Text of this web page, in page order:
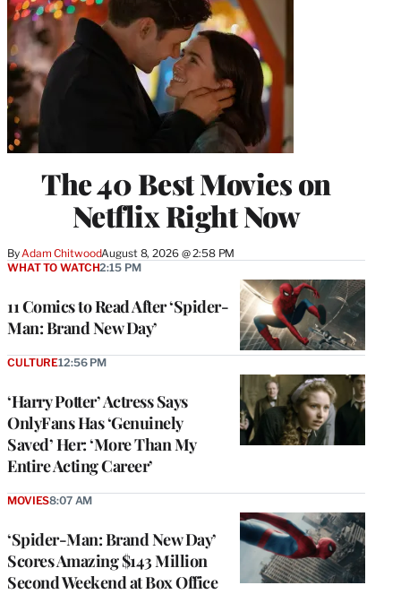
The 40 Best Movies on
Netflix Right Now
ByAdam ChitwoodAugust 8, 2026 @ 2:58 PM
11 Comics to Read After ‘Spider-
Man: Brand New Day’
WHAT TO WATCH2:15 PM
‘Harry Potter’ Actress Says
OnlyFans Has ‘Genuinely
Saved’ Her: ‘More Than My
Entire Acting Career’
CULTURE12:56 PM
‘Spider-Man: Brand New Day’
Scores Amazing $143 Million
Second Weekend at Box Office
MOVIES8:07 AM